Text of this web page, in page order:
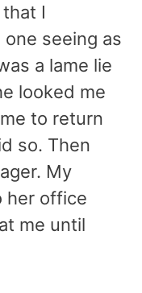
I
seeing as
a lame lie
looked me
to return
so. Then
My
her office
me until